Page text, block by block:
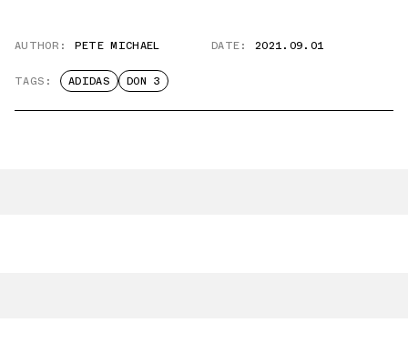
AUTHOR: PETE MICHAEL DATE: 2021.09.01
TAGS: ADIDAS DON 3